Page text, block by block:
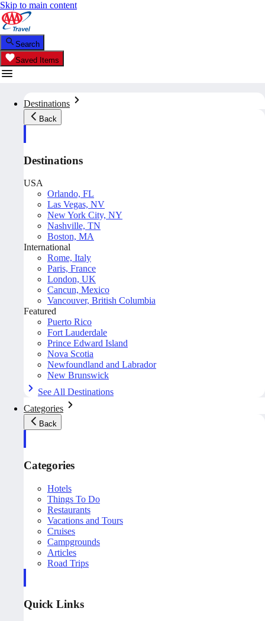
Skip to main content
Search
Saved Items
Destinations
Back
Destinations
USA
Orlando, FL
Las Vegas, NV
New York City, NY
Nashville, TN
Boston, MA
International
Rome, Italy
Paris, France
London, UK
Cancun, Mexico
Vancouver, British Columbia
Featured
Puerto Rico
Fort Lauderdale
Prince Edward Island
Nova Scotia
Newfoundland and Labrador
New Brunswick
See All Destinations
Categories
Back
Categories
Hotels
Things To Do
Restaurants
Vacations and Tours
Cruises
Campgrounds
Articles
Road Trips
Quick Links